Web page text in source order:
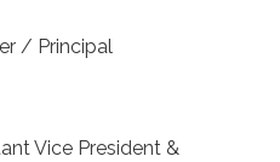
/ Principal
Vice President &